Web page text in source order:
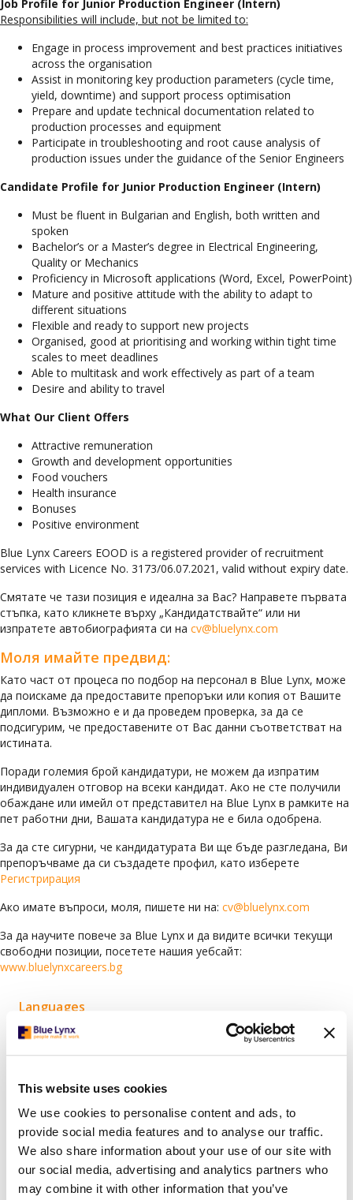
This website uses cookies
We use cookies to personalise content and ads, to
provide social media features and to analyse our traffic.
We also share information about your use of our site with
our social media, advertising and analytics partners who
may combine it with other information that you’ve
Job Profile for Junior Production Engineer (Intern)
Responsibilities will include, but not be limited to:
Engage in process improvement and best practices initiatives
across the organisation
Assist in monitoring key production parameters (cycle time,
yield, downtime) and support process optimisation
Prepare and update technical documentation related to
production processes and equipment
Participate in troubleshooting and root cause analysis of
production issues under the guidance of the Senior Engineers
Candidate Profile for Junior Production Engineer (Intern)
Must be fluent in Bulgarian and English, both written and
spoken
Bachelor’s or a Master’s degree in Electrical Engineering,
Quality or Mechanics
Proficiency in Microsoft applications (Word, Excel, PowerPoint)
Mature and positive attitude with the ability to adapt to
different situations
Flexible and ready to support new projects
Organised, good at prioritising and working within tight time
scales to meet deadlines
Able to multitask and work effectively as part of a team
Desire and ability to travel
What Our Client Offers
Attractive remuneration
Growth and development opportunities
Food vouchers
Health insurance
Bonuses
Positive environment
Blue Lynx Careers EOOD is a registered provider of recruitment
services with Licence No. 3173/06.07.2021, valid without expiry date.
Смятате че тази позиция е идеална за Вас? Направете първата
стъпка, като кликнете върху „Кандидатствайте“ или ни
изпратете автобиографията си на cv@bluelynx.com
Моля имайте предвид:
Като част от процеса по подбор на персонал в Blue Lynx, може
да поискаме да предоставите препоръки или копия от Вашите
дипломи. Възможно е и да проведем проверка, за да се
подсигурим, че предоставените от Вас данни съответстват на
истината.
Поради големия брой кандидатури, не можем да изпратим
индивидуален отговор на всеки кандидат. Ако не сте получили
обаждане или имейл от представител на Blue Lynx в рамките на
пет работни дни, Вашата кандидатура не е била одобрена.
За да сте сигурни, че кандидатурата Ви ще бъде разгледана, Ви
препоръчваме да си създадете профил, като изберете
Регистрирация
Ако имате въпроси, моля, пишете ни на: cv@bluelynx.com
За да научите повече за Blue Lynx и да видите всички текущи
свободни позиции, посетете нашия уебсайт:
www.bluelynxcareers.bg
Languages
Arabic (78)
Bulgarian (119)
Croatian
(63)
German (6)
Greek (1)
Italian (2)